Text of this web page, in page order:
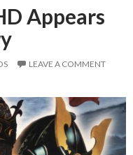
Appears
LEAVE A COMMENT